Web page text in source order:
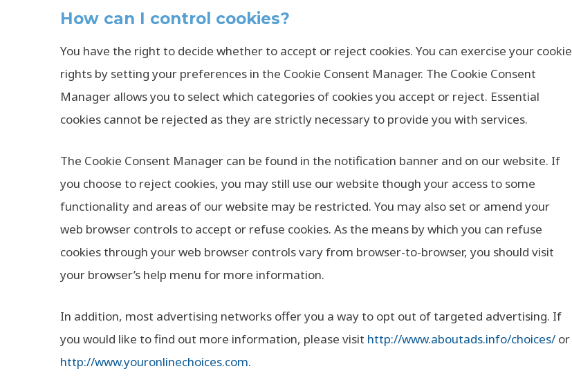
How can I control cookies?
You have the right to decide whether to accept or reject cookies. You can exercise your cookie
rights by setting your preferences in the Cookie Consent Manager. The Cookie Consent
Manager allows you to select which categories of cookies you accept or reject. Essential
cookies cannot be rejected as they are strictly necessary to provide you with services.
The Cookie Consent Manager can be found in the notification banner and on our website. If
you choose to reject cookies, you may still use our website though your access to some
functionality and areas of our website may be restricted. You may also set or amend your
web browser controls to accept or refuse cookies. As the means by which you can refuse
cookies through your web browser controls vary from browser-to-browser, you should visit
your browser’s help menu for more information.
In addition, most advertising networks offer you a way to opt out of targeted advertising. If
you would like to find out more information, please visit http://www.aboutads.info/choices/ or
http://www.youronlinechoices.com.